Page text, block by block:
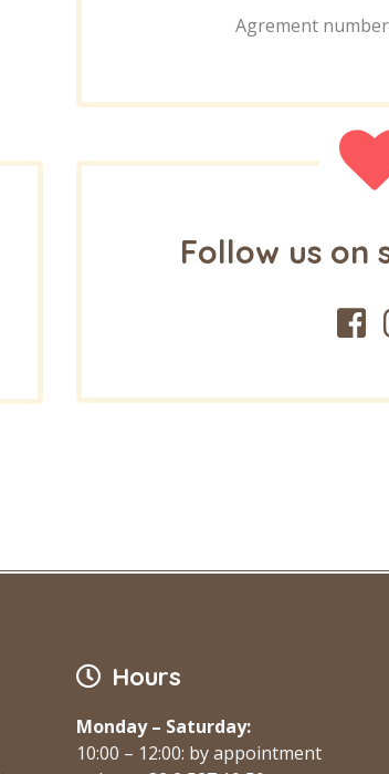
Agrement
Follow us on
Hours
Monday – Saturday:
10:00 – 12:00: by appointment